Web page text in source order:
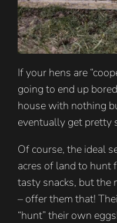
If your hens are
going to end up
house with nothing
eventually get pretty
Of course, the ideal
acres of land to hunt
tasty snacks, but the
– offer them that!
“hunt” their own